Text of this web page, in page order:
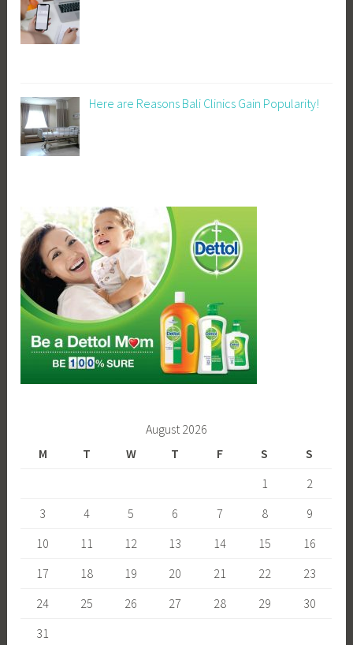
Here are Reasons Bali Clinics Gain Popularity!
August 2026
M
T W T F S
S
1
2
3
4 5 6 7 8
9
10
11 12 13 14 15
16
17
18 19 20 21 22
23
24
25 26 27 28 29
30
31